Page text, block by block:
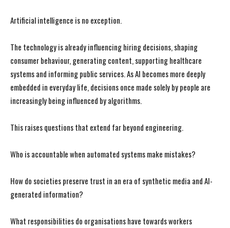
Artificial intelligence is no exception.
The technology is already influencing hiring decisions, shaping
consumer behaviour, generating content, supporting healthcare
systems and informing public services. As AI becomes more deeply
embedded in everyday life, decisions once made solely by people are
increasingly being influenced by algorithms.
This raises questions that extend far beyond engineering.
Who is accountable when automated systems make mistakes?
How do societies preserve trust in an era of synthetic media and AI-
generated information?
What responsibilities do organisations have towards workers